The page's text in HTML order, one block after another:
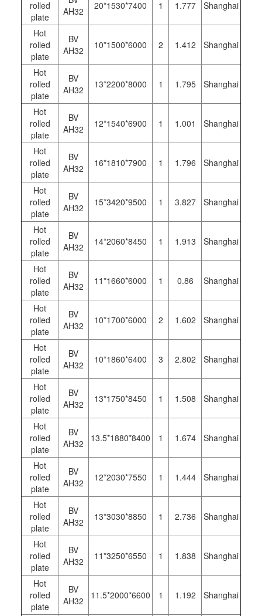
rolled
plate
AH32
20*1530*7400 1 1.777 Shanghai
Hot
rolled
plate
BV
AH32
10*1500*6000 2 1.412 Shanghai
Hot
rolled
plate
BV
AH32
13*2200*8000 1 1.795 Shanghai
Hot
rolled
plate
BV
AH32
12*1540*6900 1 1.001 Shanghai
Hot
rolled
plate
BV
AH32
16*1810*7900 1 1.796 Shanghai
Hot
rolled
plate
BV
AH32
15*3420*9500 1 3.827 Shanghai
Hot
rolled
plate
BV
AH32
14*2060*8450 1 1.913 Shanghai
Hot
rolled
plate
BV
AH32
11*1660*6000 1 0.86 Shanghai
Hot
rolled
plate
BV
AH32
10*1700*6000 2 1.602 Shanghai
Hot
rolled
plate
BV
AH32
10*1860*6400 3 2.802 Shanghai
Hot
rolled
plate
BV
AH32
13*1750*8450 1 1.508 Shanghai
Hot
rolled
plate
BV
AH32
13.5*1880*8400 1 1.674 Shanghai
Hot
rolled
plate
BV
AH32
12*2030*7550 1 1.444 Shanghai
Hot
rolled
plate
BV
AH32
13*3030*8850 1 2.736 Shanghai
Hot
rolled
plate
BV
AH32
11*3250*6550 1 1.838 Shanghai
Hot
rolled
plate
BV
AH32
11.5*2000*6600 1 1.192 Shanghai